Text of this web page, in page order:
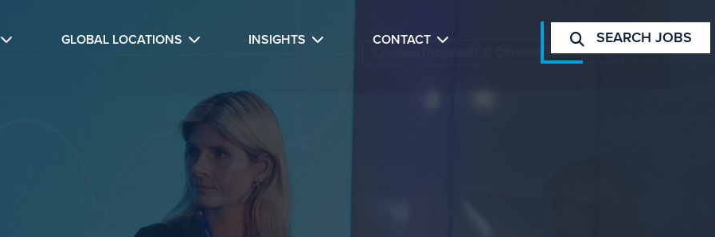
GLOBAL LOCATIONS INSIGHTS CONTACT SEARCH JOBS